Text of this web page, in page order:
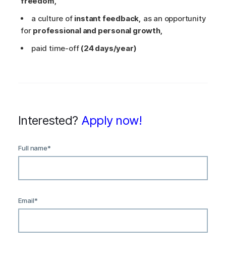
a culture of instant feedback, as an opportunity
for professional and personal growth,
paid time-off (24 days/year)
Interested? Apply now!
Full name*
Email*